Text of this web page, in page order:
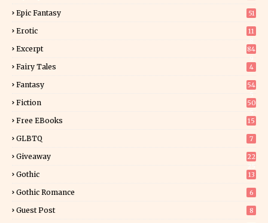
Epic Fantasy 51
Erotic
11
Excerpt
84
Fairy Tales 4
Fantasy
54
Fiction
50
Free EBooks 15
GLBTQ 7
Giveaway
22
Gothic 13
Gothic Romance 6
Guest Post 8